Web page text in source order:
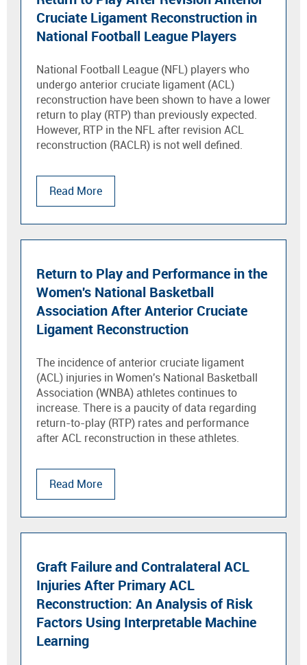
Cruciate Ligament Reconstruction in
National Football League Players
National Football League (NFL) players who
undergo anterior cruciate ligament (ACL)
reconstruction have been shown to have a lower
return to play (RTP) than previously expected.
However, RTP in the NFL after revision ACL
reconstruction (RACLR) is not well defined.
Read More
Return to Play and Performance in the
Women's National Basketball
Association After Anterior Cruciate
Ligament Reconstruction
The incidence of anterior cruciate ligament
(ACL) injuries in Women's National Basketball
Association (WNBA) athletes continues to
increase. There is a paucity of data regarding
return-to-play (RTP) rates and performance
after ACL reconstruction in these athletes.
Read More
Graft Failure and Contralateral ACL
Injuries After Primary ACL
Reconstruction: An Analysis of Risk
Factors Using Interpretable Machine
Learning